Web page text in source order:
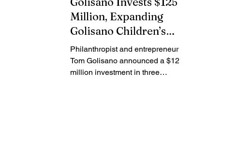
Million, Expanding
Golisano Children’s
Alliance
Philanthropist and entrepreneur
Tom Golisano announced a $125
million investment in three